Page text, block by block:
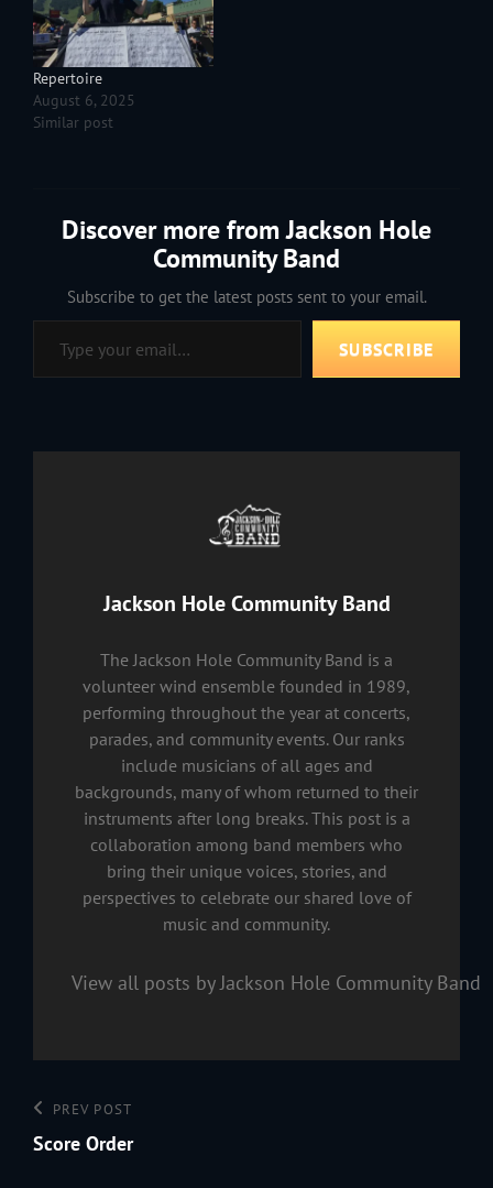
Repertoire
August 6, 2025
Similar post
Discover more from Jackson Hole
Community Band
Subscribe to get the latest posts sent to your email.
Type your email…
SUBSCRIBE
Author:
Jackson Hole Community Band
The Jackson Hole Community Band is a
volunteer wind ensemble founded in 1989,
performing throughout the year at concerts,
parades, and community events. Our ranks
include musicians of all ages and
backgrounds, many of whom returned to their
instruments after long breaks. This post is a
collaboration among band members who
bring their unique voices, stories, and
perspectives to celebrate our shared love of
music and community.
View all posts by Jackson Hole Community Band
Post
navigation
Previous
Post
PREV POST
Score Order